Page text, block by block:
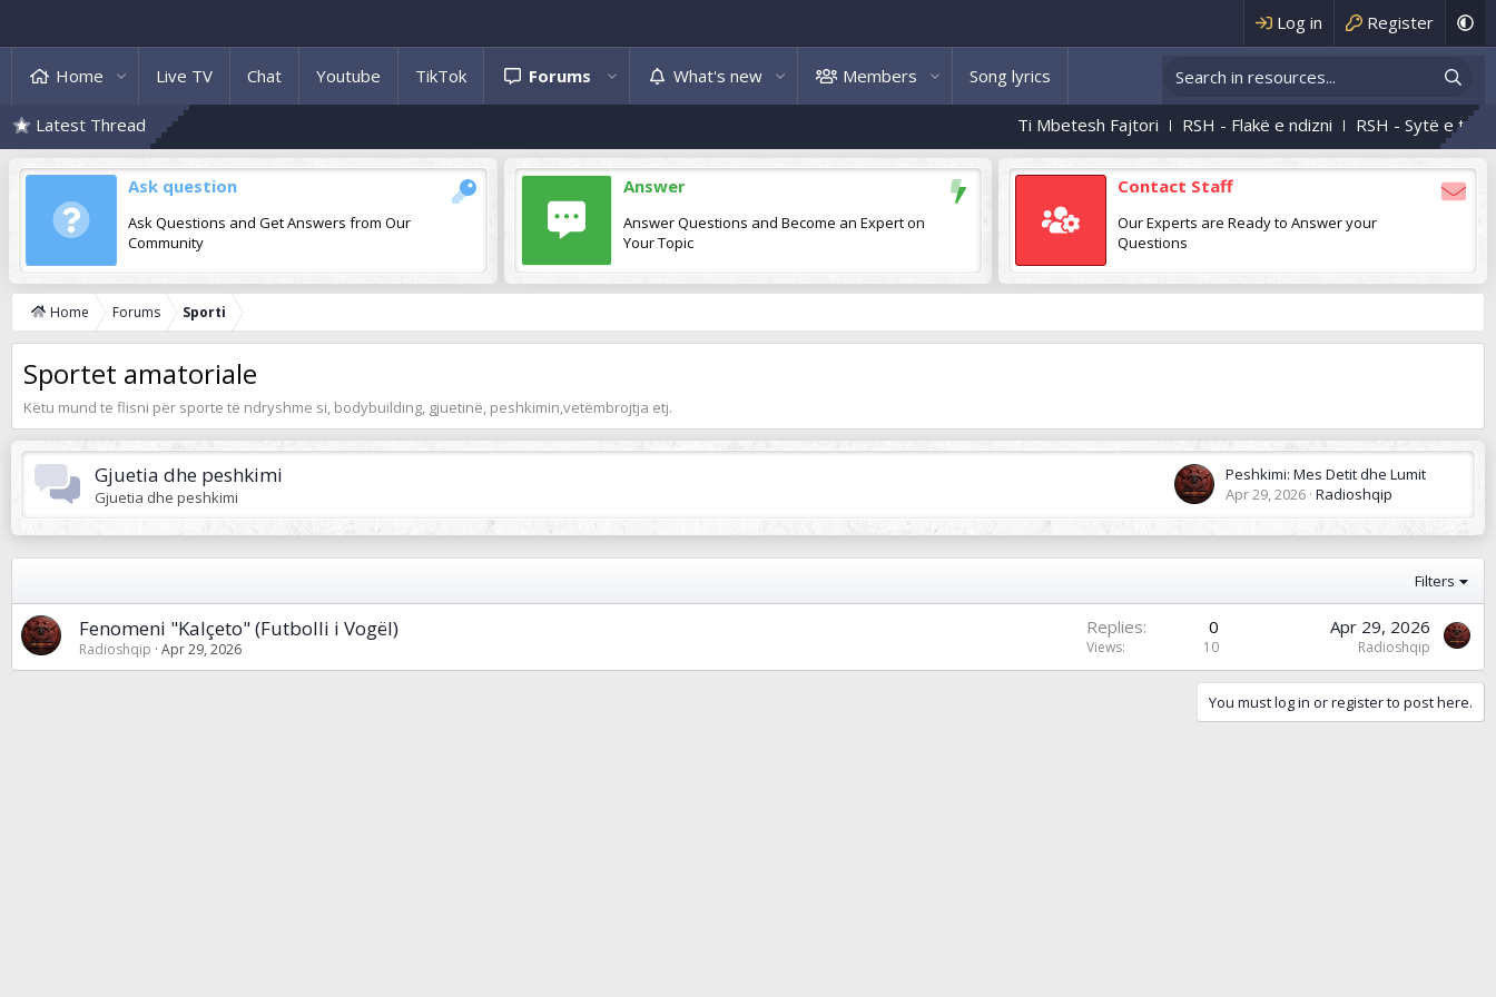
Log in Register
Home Live TV Chat Youtube TikTok Forums What's new Members Song lyrics
Latest Thread Ti Mbetesh Fajtori RSH - Flakë e ndizni RSH - Sytë e tu
Ask question
Ask Questions and Get Answers from Our
Community
Answer
Answer Questions and Become an Expert on
Your Topic
Contact Staff
Our Experts are Ready to Answer your
Questions
Home Forums Sporti
Sportet amatoriale
Këtu mund te flisni për sporte të ndryshme si, bodybuilding, gjuetinë, peshkimin,vetëmbrojtja etj.
Gjuetia dhe peshkimi
Gjuetia dhe peshkimi
Peshkimi: Mes Detit dhe Lumit
Apr 29, 2026 Radioshqip
Filters
Fenomeni "Kalçeto" (Futbolli i Vogël)
Radioshqip Apr 29, 2026
Replies 0
Views 10
Apr 29, 2026
Radioshqip
You must log in or register to post here.